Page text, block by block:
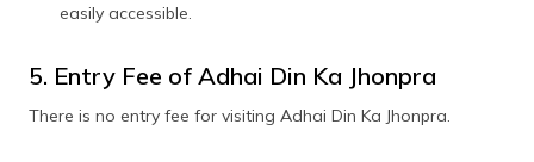
easily accessible.
5. Entry Fee of Adhai Din Ka Jhonpra
There is no entry fee for visiting Adhai Din Ka Jhonpra.